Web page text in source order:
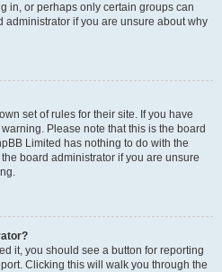
in, or perhaps only certain groups can
administrator if you are unsure about why
set of rules for their site. If you have
Please note that this is the board
Limited has nothing to do with the
board administrator if you are unsure
it, you should see a button for reporting
Clicking this will walk you through the